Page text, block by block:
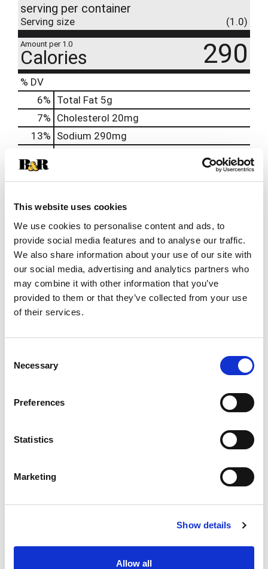
This website uses cookies
We use cookies to personalise content and ads, to
provide social media features and to analyse our traffic.
We also share information about your use of our site with
our social media, advertising and analytics partners who
may combine it with other information that you’ve
provided to them or that they’ve collected from your use
of their services.
Selection
Necessary
Preferences
Statistics
Marketing
Show details
Allow all
serving per container
Serving size (1.0)
Amount per 1.0
Calories 290
% DV
6% Total Fat 5g
7% Cholesterol 20mg
13% Sodium 290mg
0%
15% Potassium646mg
0%
Vitamin D